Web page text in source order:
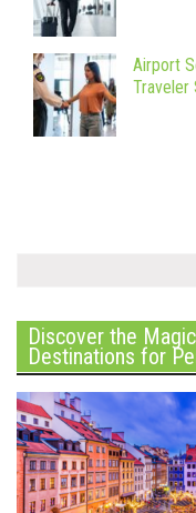
Airport
Traveler
Discover the
Destinations for